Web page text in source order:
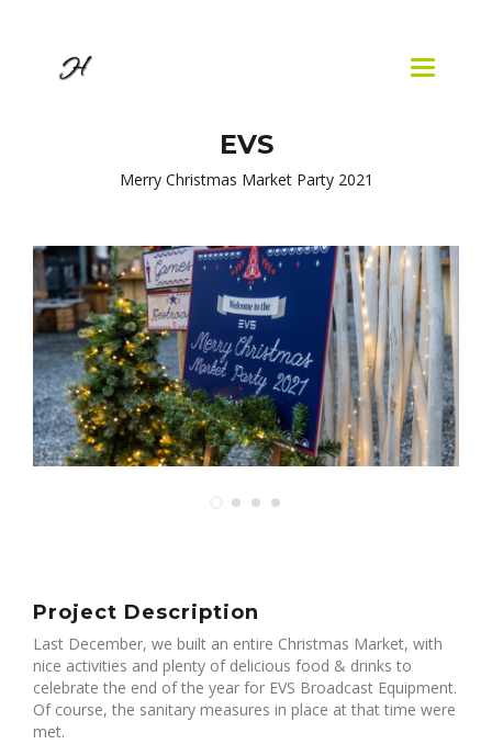
Toggle
EVS
Merry Christmas Market Party 2021
Project Description
Last December, we built an entire Christmas Market, with
nice activities and plenty of delicious food & drinks to
celebrate the end of the year for EVS Broadcast Equipment.
Of course, the sanitary measures in place at that time were
met.